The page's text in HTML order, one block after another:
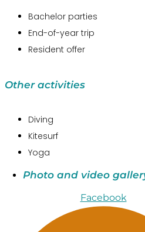
Bachelor parties
End-of-year trip
Resident offer
Other activities
Diving
Kitesurf
Yoga
Photo and video
Facebook